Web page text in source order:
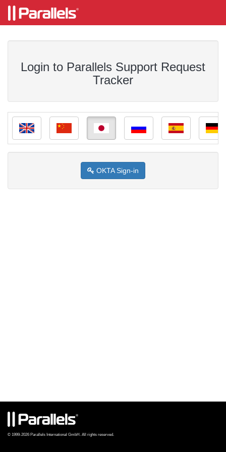
Login to Parallels Support Request
Tracker
OKTA Sign-in
© 1999-2026 Parallels International GmbH. All rights reserved.